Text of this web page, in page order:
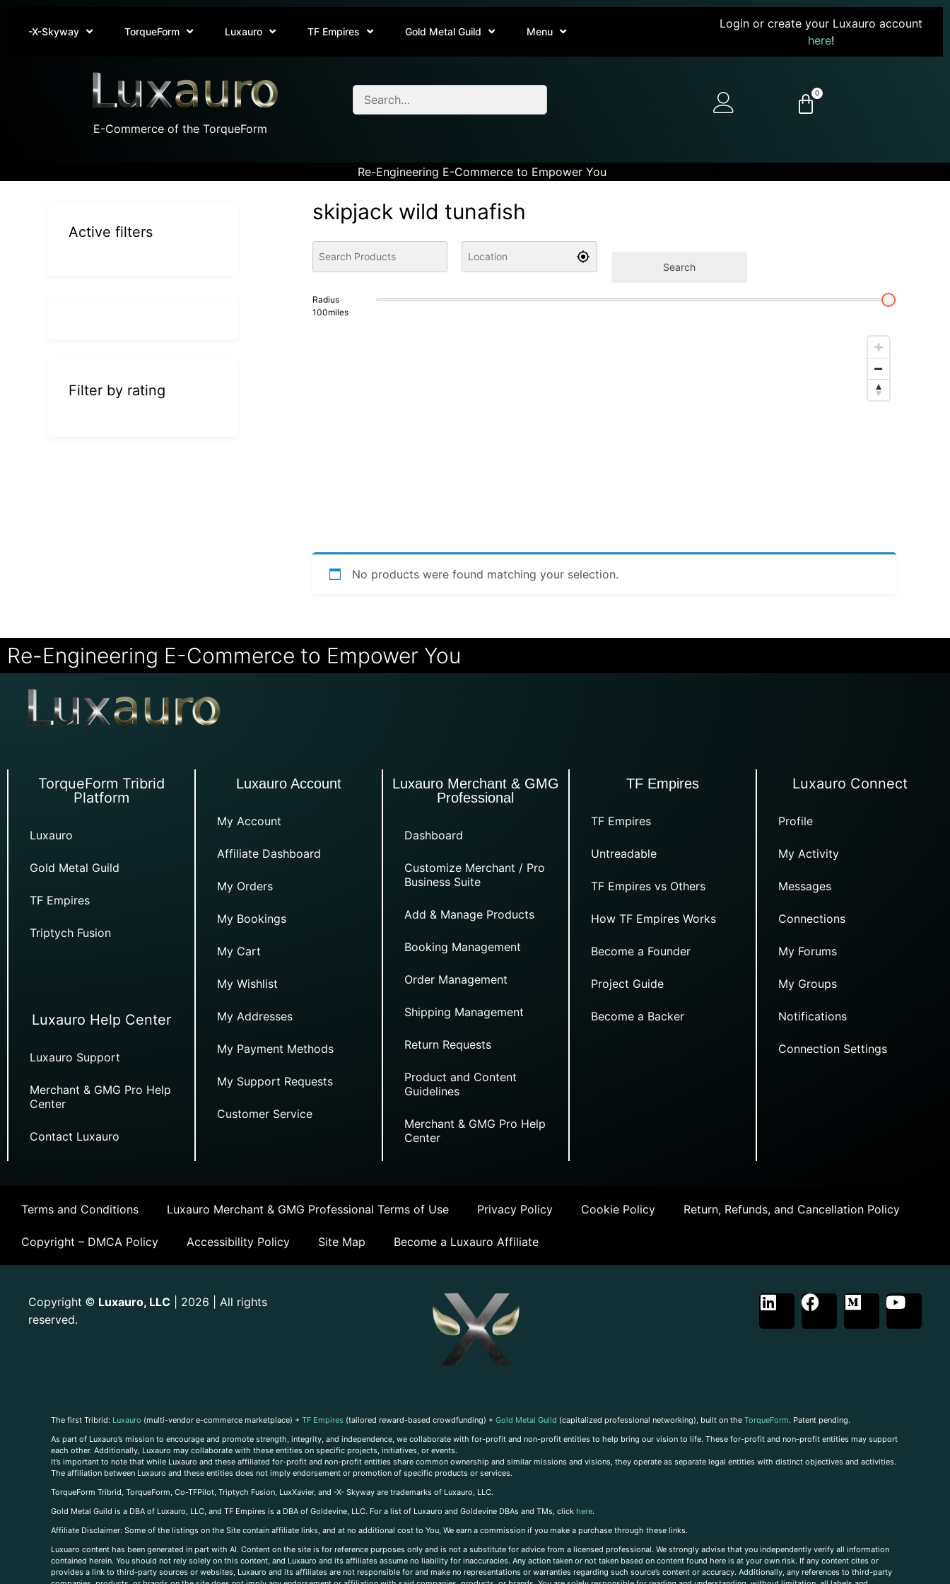
-X-Skyway TorqueForm Luxauro TF Empires Gold Metal Guild Menu
Login or create your Luxauro account
here!
E-Commerce of the TorqueForm
0
Re-Engineering E-Commerce to Empower You
skipjack wild tunafish
Search
Radius
100miles
No products were found matching your selection.
Active filters
Filter by rating
Re-Engineering E-Commerce to Empower You
TorqueForm Tribrid
Platform
Luxauro
Gold Metal Guild
TF Empires
Triptych Fusion
Luxauro Help Center
Luxauro Support
Merchant & GMG Pro Help
Center
Contact Luxauro
Luxauro Account
My Account
Affiliate Dashboard
My Orders
My Bookings
My Cart
My Wishlist
My Addresses
My Payment Methods
My Support Requests
Customer Service
Luxauro Merchant & GMG
Professional
Dashboard
Customize Merchant / Pro
Business Suite
Add & Manage Products
Booking Management
Order Management
Shipping Management
Return Requests
Product and Content
Guidelines
Merchant & GMG Pro Help
Center
TF Empires
TF Empires
Untreadable
TF Empires vs Others
How TF Empires Works
Become a Founder
Project Guide
Become a Backer
Luxauro Connect
Profile
My Activity
Messages
Connections
My Forums
My Groups
Notifications
Connection Settings
Terms and Conditions Luxauro Merchant & GMG Professional Terms of Use Privacy Policy Cookie Policy Return, Refunds, and Cancellation Policy
Copyright – DMCA Policy Accessibility Policy Site Map Become a Luxauro Affiliate
Copyright © Luxauro, LLC | 2026 | All rights
reserved.
The first Tribrid: Luxauro (multi-vendor e-commerce marketplace) + TF Empires (tailored reward-based crowdfunding) + Gold Metal Guild (capitalized professional networking), built on the TorqueForm. Patent pending.
As part of Luxauro’s mission to encourage and promote strength, integrity, and independence, we collaborate with for-profit and non-profit entities to help bring our vision to life. These for-profit and non-profit entities may support
each other. Additionally, Luxauro may collaborate with these entities on specific projects, initiatives, or events.
It’s important to note that while Luxauro and these affiliated for-profit and non-profit entities share common ownership and similar missions and visions, they operate as separate legal entities with distinct objectives and activities.
The affiliation between Luxauro and these entities does not imply endorsement or promotion of specific products or services.
TorqueForm Tribrid, TorqueForm, Co-TFPilot, Triptych Fusion, LuxXavier, and -X- Skyway are trademarks of Luxauro, LLC.
Gold Metal Guild is a DBA of Luxauro, LLC, and TF Empires is a DBA of Goldevine, LLC. For a list of Luxauro and Goldevine DBAs and TMs, click here.
Affiliate Disclaimer: Some of the listings on the Site contain affiliate links, and at no additional cost to You, We earn a commission if you make a purchase through these links.
Luxuaro content has been generated in part with AI. Content on the site is for reference purposes only and is not a substitute for advice from a licensed professional. We strongly advise that you independently verify all information
contained herein. You should not rely solely on this content, and Luxauro and its affiliates assume no liability for inaccuracies. Any action taken or not taken based on content found here is at your own risk. If any content cites or
provides a link to third-party sources or websites, Luxauro and its affiliates are not responsible for and make no representations or warranties regarding such source’s content or accuracy. Additionally, any references to third-party